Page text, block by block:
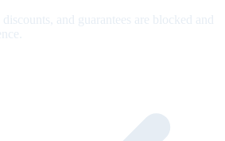
and guarantees are blocked and